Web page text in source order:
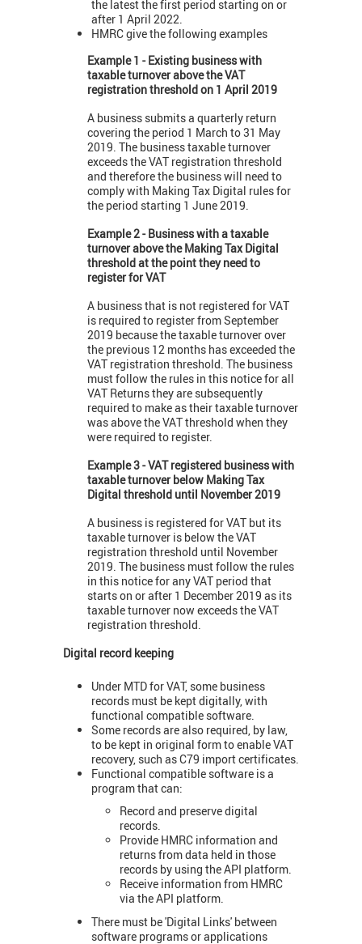
the latest the first period starting on or
after 1 April 2022.
HMRC give the following examples
Example 1 - Existing business with
taxable turnover above the VAT
registration threshold on 1 April 2019
A business submits a quarterly return
covering the period 1 March to 31 May
2019. The business taxable turnover
exceeds the VAT registration threshold
and therefore the business will need to
comply with Making Tax Digital rules for
the period starting 1 June 2019.
Example 2 - Business with a taxable
turnover above the Making Tax Digital
threshold at the point they need to
register for VAT
A business that is not registered for VAT
is required to register from September
2019 because the taxable turnover over
the previous 12 months has exceeded the
VAT registration threshold. The business
must follow the rules in this notice for all
VAT Returns they are subsequently
required to make as their taxable turnover
was above the VAT threshold when they
were required to register.
Example 3 - VAT registered business with
taxable turnover below Making Tax
Digital threshold until November 2019
A business is registered for VAT but its
taxable turnover is below the VAT
registration threshold until November
2019. The business must follow the rules
in this notice for any VAT period that
starts on or after 1 December 2019 as its
taxable turnover now exceeds the VAT
registration threshold.
Digital record keeping
Under MTD for VAT, some business
records must be kept digitally, with
functional compatible software.
Some records are also required, by law,
to be kept in original form to enable VAT
recovery, such as C79 import certificates.
Functional compatible software is a
program that can:
Record and preserve digital
records.
Provide HMRC information and
returns from data held in those
records by using the API platform.
Receive information from HMRC
via the API platform.
There must be 'Digital Links' between
software programs or applications